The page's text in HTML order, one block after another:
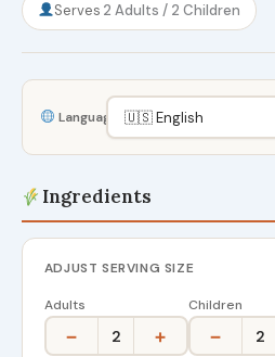
Serves 2 Adults / 2 Children
Language
Ingredients
ADJUST SERVING SIZE
Adults
− 2 +
Children
− 2